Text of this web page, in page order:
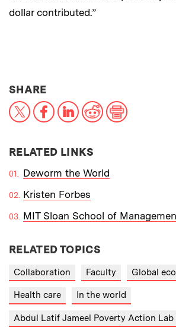
dollar contributed.”
SHARETHIS NEWS ARTICLE ON:
X FacebookLinkedInReddit
RELATED LINKS
Deworm the World
Kristen Forbes
MIT Sloan School of
RELATED TOPICS
Collaboration Faculty Global
Health care In the world
Abdul Latif Jameel Poverty Action Lab